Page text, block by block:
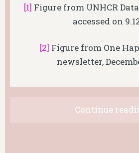
[1] Figure from UNHCR
accessed on
[2] Figure from One
newsletter,
Continue